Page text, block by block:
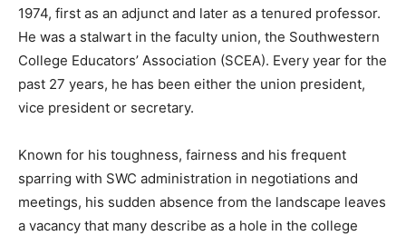
1974, first as an adjunct and later as a tenured professor.
He was a stalwart in the faculty union, the Southwestern
College Educators’ Association (SCEA). Every year for the
past 27 years, he has been either the union president,
vice president or secretary.
Known for his toughness, fairness and his frequent
sparring with SWC administration in negotiations and
meetings, his sudden absence from the landscape leaves
a vacancy that many describe as a hole in the college